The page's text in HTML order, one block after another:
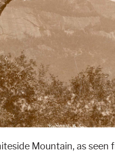
Mountain, as seen